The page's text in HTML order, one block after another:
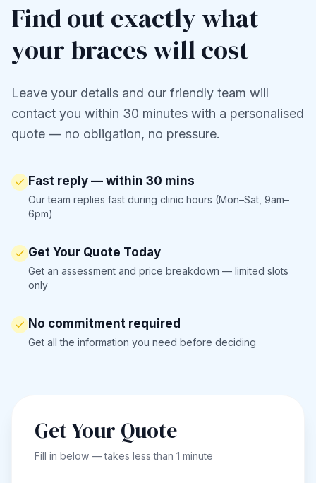
Find out exactly what
your braces will cost
Leave your details and our friendly team will
contact you within 30 minutes with a personalised
quote — no obligation, no pressure.
Fast reply — within 30 mins
Our team replies fast during clinic hours (Mon–Sat, 9am–
6pm)
Get Your Quote Today
Get an assessment and price breakdown — limited slots
only
No commitment required
Get all the information you need before deciding
Get Your Quote
Fill in below — takes less than 1 minute